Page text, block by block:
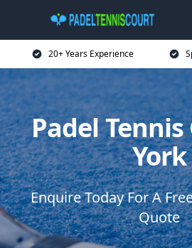
20+ Years Experience
Padel
York
Enquire Today For A
Quote